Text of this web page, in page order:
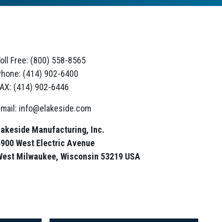
Free: (800) 558-8565
(414) 902-6400
(414) 902-6446
info@elakeside.com
Manufacturing, Inc.
West Electric Avenue
Milwaukee, Wisconsin 53219 USA